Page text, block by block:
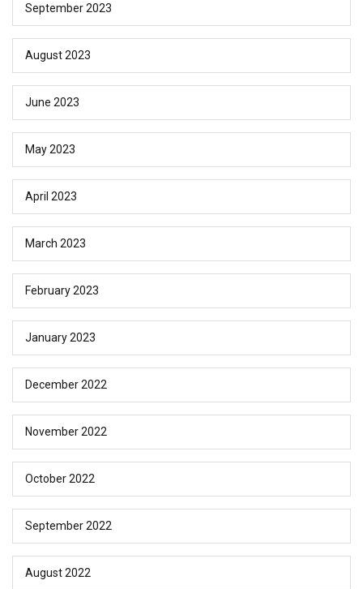
September 2023
August 2023
June 2023
May 2023
April 2023
March 2023
February 2023
January 2023
December 2022
November 2022
October 2022
September 2022
August 2022